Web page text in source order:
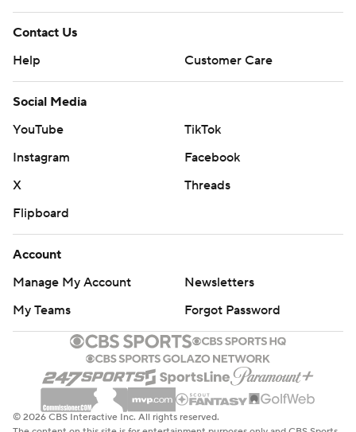
Contact Us
Help
Customer Care
Social Media
YouTube
TikTok
Instagram
Facebook
X
Threads
Flipboard
Account
Manage My Account
Newsletters
My Teams
Forgot Password
© 2026 CBS Interactive Inc. All rights reserved.